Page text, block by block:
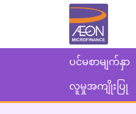
ပင်မစာမျက်နှာ
လူမှုအကျိုးပြု